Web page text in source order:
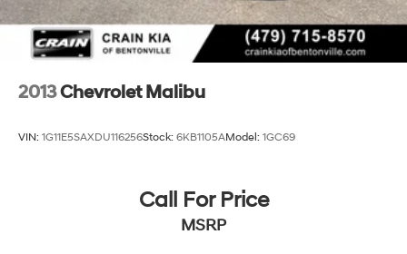
2013Chevrolet Malibu
VIN: 1G11E5SAXDU116256Stock: 6KB1105AModel: 1GC69
Call For Price
MSRP